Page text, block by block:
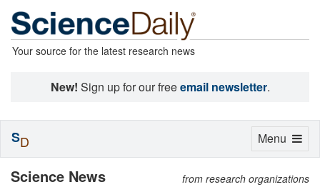
Your source for the latest research news
New! Sign up for our freeemail newsletter.
Science News from research organizations
Toggle
Menu
SD